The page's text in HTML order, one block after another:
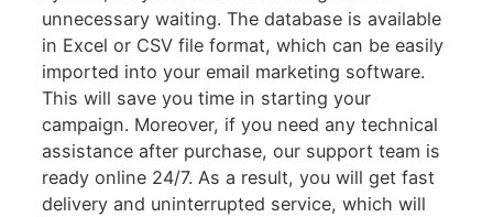
unnecessary waiting. The database is available
in Excel or CSV file format, which can be easily
imported into your email marketing software.
This will save you time in starting your
campaign. Moreover, if you need any technical
assistance after purchase, our support team is
ready online 24/7. As a result, you will get fast
delivery and uninterrupted service, which will